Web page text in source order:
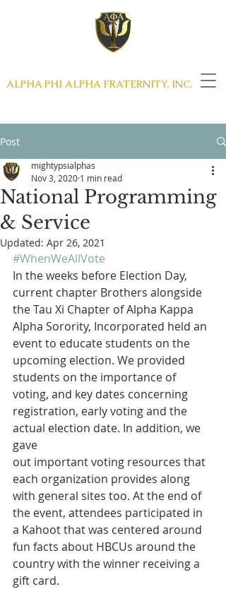
ALPHA PHI ALPHA FRATERNITY, INC.
Post
National Programming
& Service
mightypsialphas
Nov 3, 2020 1 min read
Updated: Apr 26, 2021
#WhenWeAllVote
In the weeks before Election Day,
current chapter Brothers alongside
the Tau Xi Chapter of Alpha Kappa
Alpha Sorority, Incorporated held an
event to educate students on the
upcoming election. We provided
students on the importance of
voting, and key dates concerning
registration, early voting and the
actual election date. In addition, we
gave
out important voting resources that
each organization provides along
with general sites too. At the end of
the event, attendees participated in
a Kahoot that was centered around
fun facts about HBCUs around the
country with the winner receiving a
gift card.